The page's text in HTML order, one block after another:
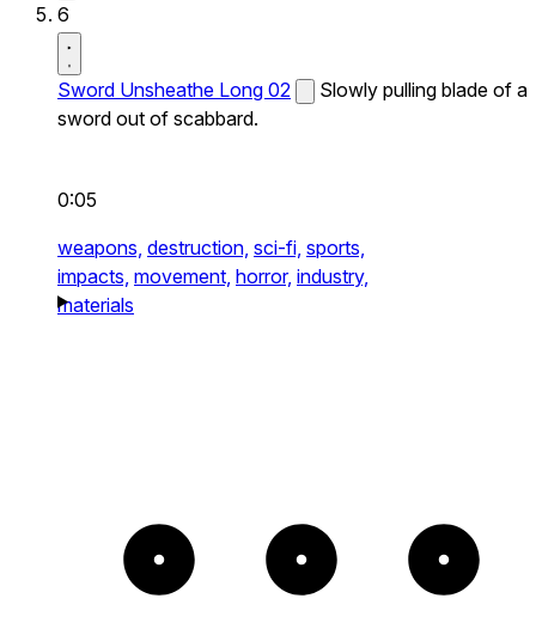
6
Sword Unsheathe Long 02
Slowly pulling blade of a
sword out of scabbard.
0:05
weapons, destruction, sci-fi, sports,
impacts, movement, horror, industry,
materials